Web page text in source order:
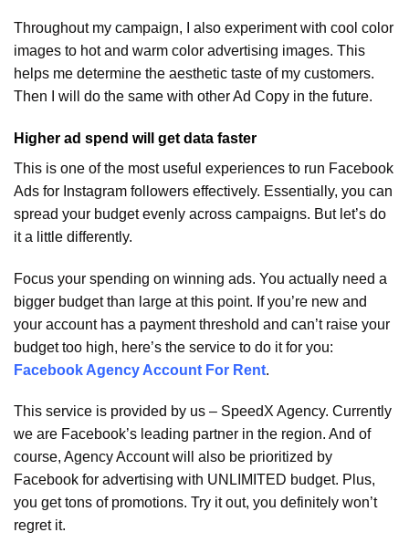
Throughout my campaign, I also experiment with cool color
images to hot and warm color advertising images. This
helps me determine the aesthetic taste of my customers.
Then I will do the same with other Ad Copy in the future.
Higher ad spend will get data faster
This is one of the most useful experiences to run Facebook
Ads for Instagram followers effectively. Essentially, you can
spread your budget evenly across campaigns. But let’s do
it a little differently.
Focus your spending on winning ads. You actually need a
bigger budget than large at this point. If you’re new and
your account has a payment threshold and can’t raise your
budget too high, here’s the service to do it for you:
Facebook Agency Account For Rent.
This service is provided by us – SpeedX Agency. Currently
we are Facebook’s leading partner in the region. And of
course, Agency Account will also be prioritized by
Facebook for advertising with UNLIMITED budget. Plus,
you get tons of promotions. Try it out, you definitely won’t
regret it.